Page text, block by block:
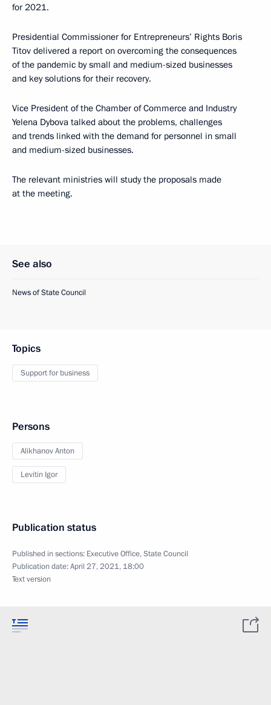
for 2021.
Presidential Commissioner for Entrepreneurs’ Rights Boris
Titov delivered a report on overcoming the consequences
of the pandemic by small and medium-sized businesses
and key solutions for their recovery.
Vice President of the Chamber of Commerce and Industry
Yelena Dybova talked about the problems, challenges
and trends linked with the demand for personnel in small
and medium-sized businesses.
The relevant ministries will study the proposals made
at the meeting.
See also
News of State Council
Topics
Support for business
Persons
Alikhanov Anton
Levitin Igor
Publication status
Published in sections: Executive Office,State Council
Publication date:April 27, 2021, 18:00
Text version